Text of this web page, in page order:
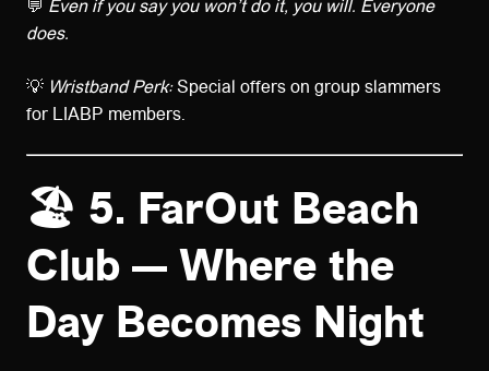
💬 Even if you say you won’t do it, you will. Everyone
does.
💡 Wristband Perk:Special offers on group slammers
for LIABP members.
🏖️ 5. FarOut Beach
Club — Where the
Day Becomes Night